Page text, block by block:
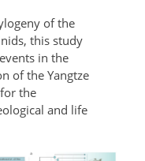
of the
this study
in the
of the Yangtze
the
and life